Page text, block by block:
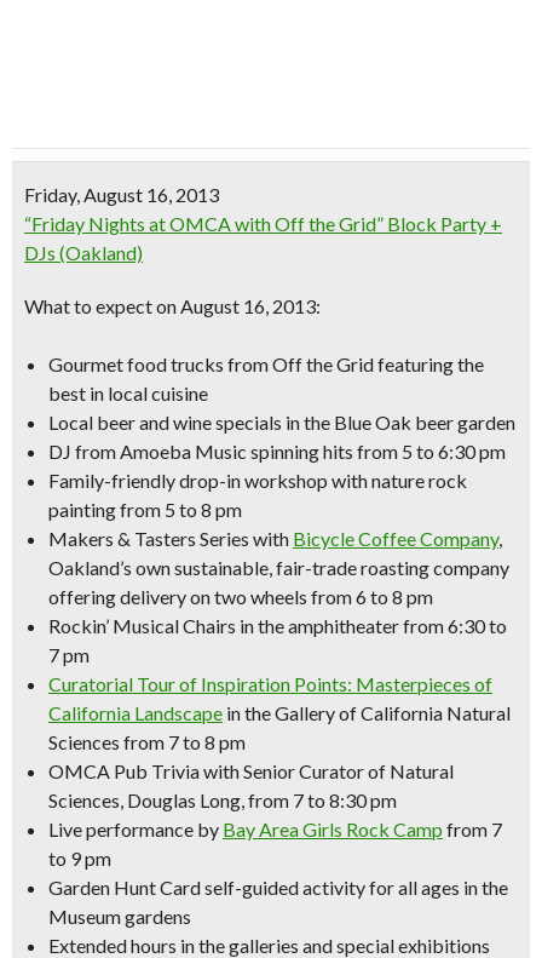
Friday, August 16, 2013
“Friday Nights at OMCA with Off the Grid” Block Party +
DJs (Oakland)
What to expect on August 16, 2013:
Gourmet food trucks from Off the Gridfeaturing the
best in local cuisine
Local beer and wine specials in the Blue Oak beer garden
DJ from Amoeba Music spinning hits from 5 to 6:30 pm
Family-friendly drop-in workshop withnature rock
paintingfrom 5 to 8 pm
Makers & Tasters Series with Bicycle Coffee Company,
Oakland’s own sustainable, fair-trade roasting company
offering delivery on two wheels from 6 to 8 pm
Rockin’ Musical Chairs in the amphitheater from 6:30 to
7 pm
Curatorial Tour of Inspiration Points: Masterpieces of
California Landscape in the Gallery of California Natural
Sciences from 7 to 8 pm
OMCA Pub Trivia with Senior Curator of Natural
Sciences, Douglas Long, from 7 to 8:30 pm
Live performance by Bay Area Girls Rock Camp from 7
to 9 pm
Garden Hunt Card self-guided activity for all ages in the
Museum gardens
Extended hours in the galleries and special exhibitions